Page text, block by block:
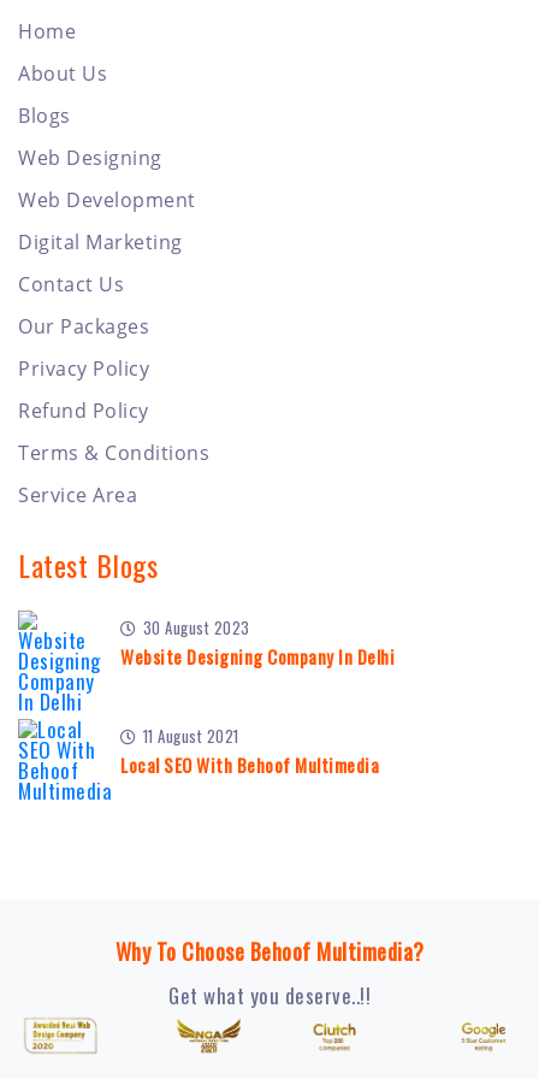
Home
About Us
Blogs
Web Designing
Web Development
Digital Marketing
Contact Us
Our Packages
Privacy Policy
Refund Policy
Terms & Conditions
Service Area
Latest Blogs
30 August 2023
Website Designing Company In Delhi
11 August 2021
Local SEO With Behoof Multimedia
Why To Choose Behoof Multimedia?
Get what you deserve..!!